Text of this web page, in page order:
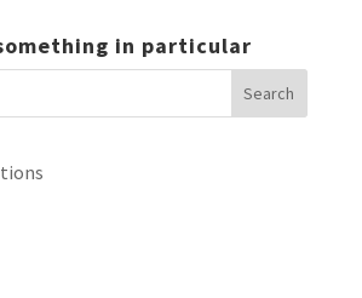
in particular